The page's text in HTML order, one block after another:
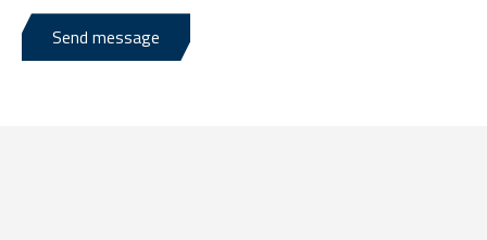
Send message